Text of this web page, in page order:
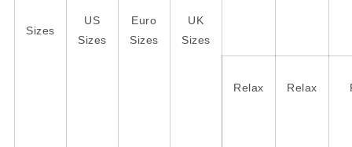
Sizes
US
Sizes
Euro
Sizes
UK
Sizes
Relax Relax